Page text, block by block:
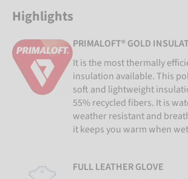
Highlights
PRIMALOFT® GOLD
It is the most thermally
insulation available. This
soft and lightweight
55% recycled fibers. It is
weather resistant and
it keeps you warm when
FULL LEATHER GLOVE